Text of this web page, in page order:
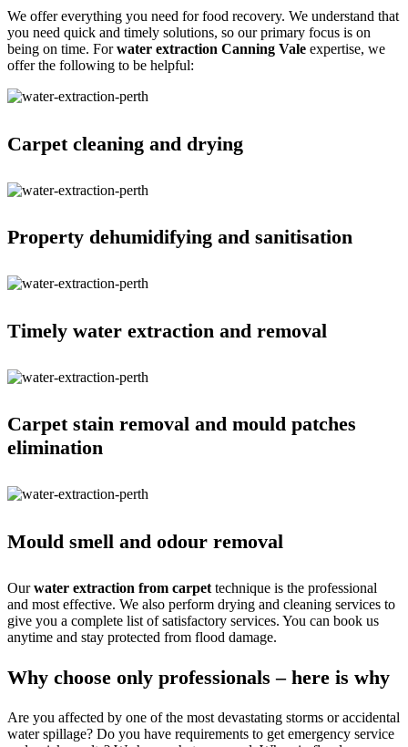
We offer everything you need for food recovery. We understand that
you need quick and timely solutions, so our primary focus is on
being on time. Forwater extraction Canning Vale expertise, we
offer the following to be helpful:
Carpet cleaning and drying
Property dehumidifying and sanitisation
Timely water extraction and removal
Carpet stain removal and mould patches
elimination
Mould smell and odour removal
Ourwater extraction from carpet technique is the professional
and most effective. We also perform drying and cleaning services to
give you a complete list of satisfactory services. You can book us
anytime and stay protected from flood damage.
Why choose only professionals – here is why
Are you affected by one of the most devastating storms or accidental
water spillage? Do you have requirements to get emergency service